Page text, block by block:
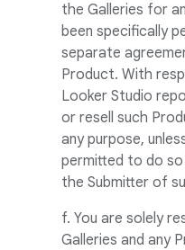
the Galleries for
been specifically
separate
Product. With
Looker Studio
or resell such
any purpose,
permitted to do
the Submitter of
f. You are solely
Galleries and any